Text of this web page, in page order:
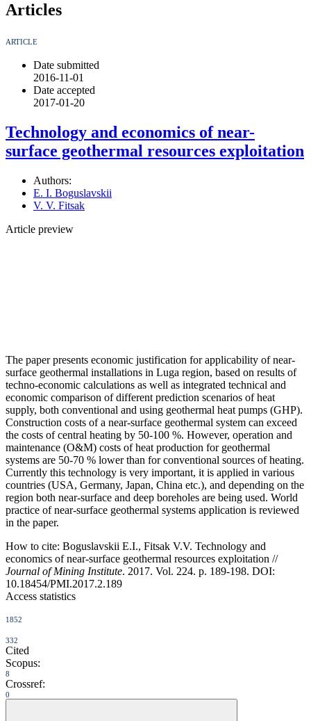
Articles
ARTICLE
Date submitted
2016-11-01
Date accepted
2017-01-20
Technology and economics of near-
surface geothermal resources exploitation
Authors:
E. I. Boguslavskii
V. V. Fitsak
Article preview
The paper presents economic justification for applicability of near-
surface geothermal installations in Luga region, based on results of
techno-economic calculations as well as integrated technical and
economic comparison of different prediction scenarios of heat
supply, both conventional and using geothermal heat pumps (GHP).
Construction costs of a near-surface geothermal system can exceed
the costs of central heating by 50-100 %. However, operation and
maintenance (O&M) costs of heat production for geothermal
systems are 50-70 % lower than for conventional sources of heating.
Currently this technology is very important, it is applied in various
countries (USA, Germany, Japan, China etc.), and depending on the
region both near-surface and deep boreholes are being used. World
practice of near-surface geothermal systems application is reviewed
in the paper.
How to cite: Boguslavskii E.I., Fitsak V.V. Technology and
economics of near-surface geothermal resources exploitation //
Journal of Mining Institute. 2017. Vol. 224. p. 189-198. DOI:
10.18454/PMI.2017.2.189
Access statistics
1852
332
Cited
Scopus:
8
Crossref:
0